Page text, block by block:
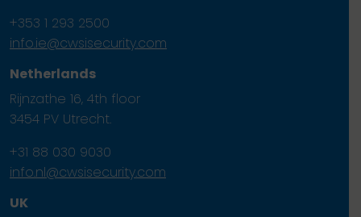
+353 1 293 2500
info.ie@cwsisecurity.com
Netherlands
Rijnzathe 16, 4th floor
3454 PV Utrecht.
+31 88 030 9030
info.nl@cwsisecurity.com
UK